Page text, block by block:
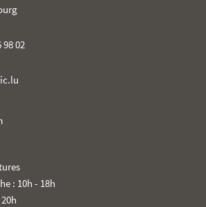
98 02
: 10h - 18h